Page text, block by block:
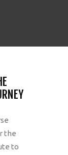
the
to